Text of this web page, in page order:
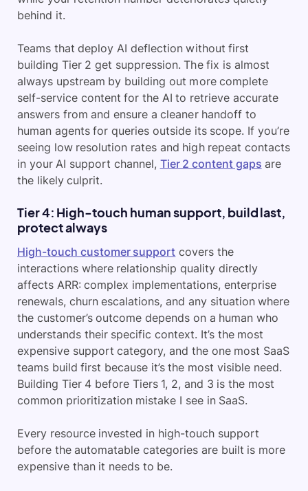
behind it.
Teams that deploy AI deflection without first
building Tier 2 get suppression. The fix is almost
always upstream by building out more complete
self-service content for the AI to retrieve accurate
answers from and ensure a cleaner handoff to
human agents for queries outside its scope. If you’re
seeing low resolution rates and high repeat contacts
in your AI support channel, Tier 2 content gaps are
the likely culprit.
Tier 4: High-touch human support, build last,
protect always
High-touch customer support covers the
interactions where relationship quality directly
affects ARR: complex implementations, enterprise
renewals, churn escalations, and any situation where
the customer’s outcome depends on a human who
understands their specific context. It’s the most
expensive support category, and the one most SaaS
teams build first because it’s the most visible need.
Building Tier 4 before Tiers 1, 2, and 3 is the most
common prioritization mistake I see in SaaS.
Every resource invested in high-touch support
before the automatable categories are built is more
expensive than it needs to be.